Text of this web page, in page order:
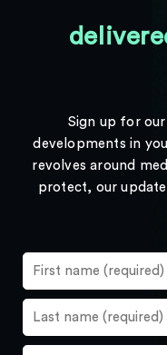
Sign up for
developments in
revolves around
protect, our